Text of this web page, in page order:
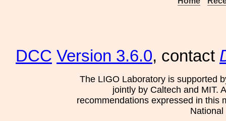
DCC Version 3.6.0, contact
The LIGO Laboratory is supported
jointly by Caltech and MIT.
recommendations expressed in this